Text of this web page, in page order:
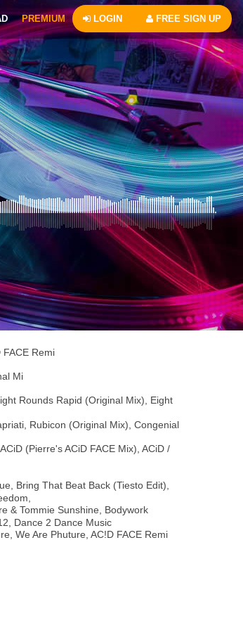
PREMIUM LOGIN FREE SIGN UP
FACE Remi
Mi
Rounds Rapid (Original Mix), Eight
Rubicon (Original Mix), Congenial
(Pierre's ACiD FACE Mix), ACiD /
Bring That Beat Back (Tiesto Edit),
& Tommie Sunshine, Bodywork
Dance 2 Dance Music
We Are Phuture, AC!D FACE Remi